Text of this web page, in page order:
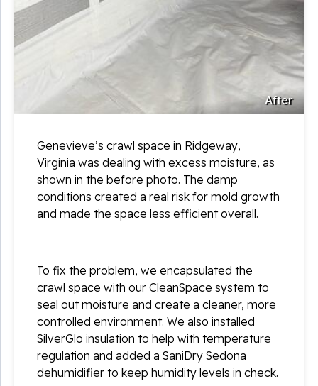
After
Genevieve’s crawl space in Ridgeway,
Virginia was dealing with excess moisture, as
shown in the before photo. The damp
conditions created a real risk for mold growth
and made the space less efficient overall.
To fix the problem, we encapsulated the
crawl space with our CleanSpace system to
seal out moisture and create a cleaner, more
controlled environment. We also installed
SilverGlo insulation to help with temperature
regulation and added a SaniDry Sedona
dehumidifier to keep humidity levels in check.